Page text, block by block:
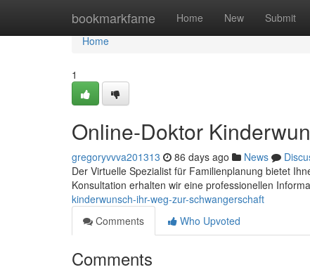
bookmarkfame Home New Submit
Home
Home
1
Online-Doktor
gregoryvvva201313 86 days ago News
Der Virtuelle Spezialist für Familienplanung bietet
Konsultation erhalten wir eine professionellen
kinderwunsch-ihr-weg-zur-schwangerschaft
Comments
Who Upvoted
Comments